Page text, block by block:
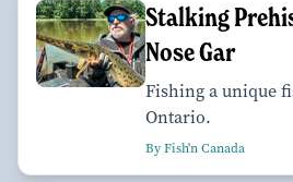
Stalking
Nose Gar
Fishing a unique
Ontario.
By Fish'n Canada